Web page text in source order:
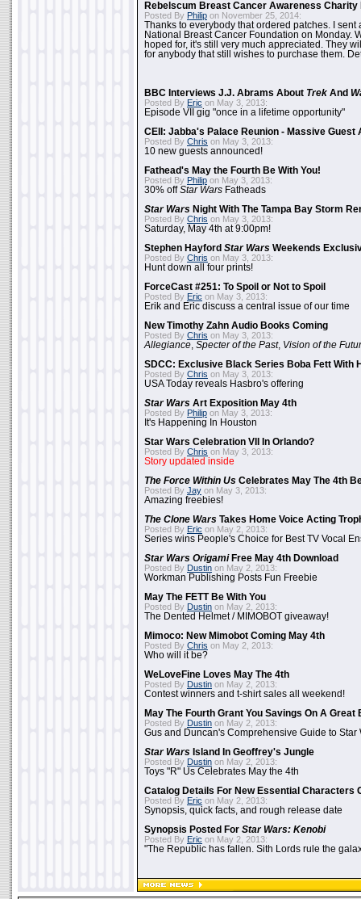
Rebelscum Breast Cancer Awareness Charity
Posted By Philip on November 25, 2014:
Thanks to everybody that ordered patches. I sent
National Breast Cancer Foundation on Monday.
hoped for, it's still very much appreciated. They
for anybody that still wishes to purchase them.
BBC Interviews J.J. Abrams About Trek And
Posted By Eric on May 3, 2013:
Episode VII gig "once in a lifetime opportunity"
CEII: Jabba's Palace Reunion - Massive Guest
Posted By Chris on May 3, 2013:
10 new guests announced!
Fathead's May the Fourth Be With You!
Posted By Philip on May 3, 2013:
30% offStar Wars Fatheads
Star Wars Night With The Tampa Bay Storm
Posted By Chris on May 3, 2013:
Saturday, May 4th at 9:00pm!
Stephen Hayford Star Wars Weekends
Posted By Chris on May 3, 2013:
Hunt down all four prints!
ForceCast #251: To Spoil or Not to Spoil
Posted By Eric on May 3, 2013:
Erik and Eric discuss a central issue of our time
New Timothy Zahn Audio Books Coming
Posted By Chris on May 3, 2013:
Allegiance Specter of the Past, Vision of the
SDCC: Exclusive Black Series Boba Fett With
Posted By Chris on May 3, 2013:
USA Today reveals Hasbro's offering
Star Wars Art Exposition May 4th
Posted By Philip on May 3, 2013:
It's Happening In Houston
Star Wars Celebration VII In Orlando?
Posted By Chris on May 3, 2013:
Story updated inside
The Force Within Us Celebrates May The 4th
Posted By Jay on May 3, 2013:
Amazing freebies!
The Clone Wars Takes Home Voice Acting
Posted By Eric on May 2, 2013:
Series wins People's Choice for Best TV Vocal
Star Wars OrigamiFree May 4th Download
Posted By Dustin on May 2, 2013:
Workman Publishing Posts Fun Freebie
May The FETT Be With You
Posted By Dustin on May 2, 2013:
The Dented Helmet / MIMOBOT giveaway!
Mimoco: New Mimobot Coming May 4th
Posted By Chris on May 2, 2013:
Who will it be?
WeLoveFine Loves May The 4th
Posted By Dustin on May 2, 2013:
Contest winners and t-shirt sales all weekend!
May The Fourth Grant You Savings On A Great
Posted By Dustin on May 2, 2013:
Gus and Duncan's Comprehensive Guide to Star
Star Wars Island In Geoffrey's Jungle
Posted By Dustin on May 2, 2013:
Toys "R" Us Celebrates May the 4th
Catalog Details For New Essential Characters
Posted By Eric on May 2, 2013:
Synopsis, quick facts, and rough release date
Synopsis Posted For Star Wars: Kenobi
Posted By Eric on May 2, 2013:
"The Republic has fallen. Sith Lords rule the